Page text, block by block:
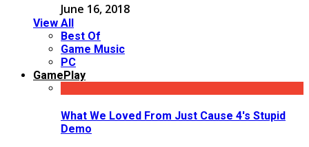
June 16, 2018
View All
Best Of
Game Music
PC
GamePlay
What We Loved From Just Cause 4's Stupid
Demo